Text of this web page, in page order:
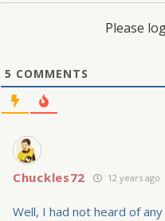
Please
5 COMMENTS
Chuckles72 12 years ago
Well, I had not heard of